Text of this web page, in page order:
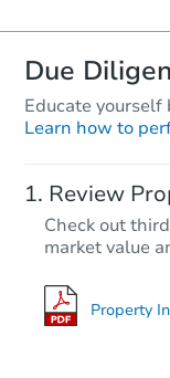
Due
Educate yourself
Learn how to
Review
Check out
market value
Property